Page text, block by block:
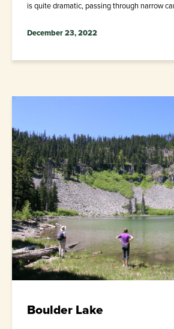
is quite dramatic, passing through narrow
December 23, 2022
Boulder Lake